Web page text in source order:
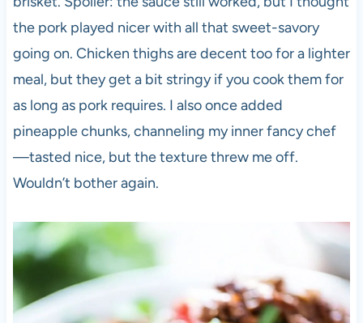
the pork played nicer with all that sweet-savory
going on. Chicken thighs are decent too for a lighter
meal, but they get a bit stringy if you cook them for
as long as pork requires. I also once added
pineapple chunks, channeling my inner fancy chef
—tasted nice, but the texture threw me off.
Wouldn’t bother again.